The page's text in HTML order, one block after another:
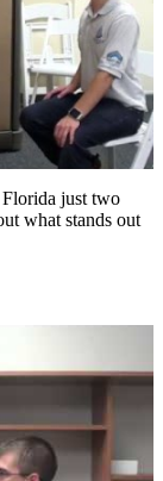
just two
what stands out